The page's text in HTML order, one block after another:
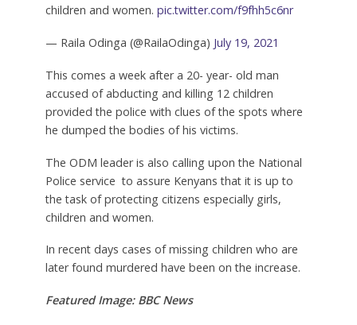
children and women. pic.twitter.com/f9fhh5c6nr
— Raila Odinga (@RailaOdinga) July 19, 2021
This comes a week after a 20- year- old man
accused of abducting and killing 12 children
provided the police with clues of the spots where
he dumped the bodies of his victims.
The ODM leader is also calling upon the National
Police service to assure Kenyans that it is up to
the task of protecting citizens especially girls,
children and women.
In recent days cases of missing children who are
later found murdered have been on the increase.
Featured Image: BBC News